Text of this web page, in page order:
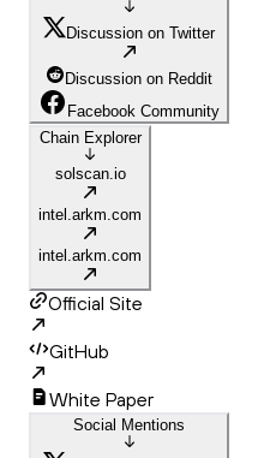
Discussion on Twitter
Discussion on Reddit
Facebook Community
Chain Explorer
solscan.io
intel.arkm.com
intel.arkm.com
Official Site
GitHub
White Paper
Social Mentions